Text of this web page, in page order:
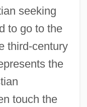
seeking
to go to the
third-century
the
touch the